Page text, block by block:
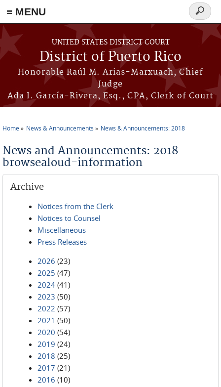
≡ MENU
Skip to main content
UNITED STATES DISTRICT COURT
District of Puerto Rico
Honorable Raúl M. Arias-Marxuach, Chief
Judge
Ada I. García-Rivera, Esq., CPA, Clerk of Court
Search
form
Home News & Announcements News & Announcements: 2018
News and Announcements: 2018
browsealoud-information
Archive
Notices from the Clerk
Notices to Counsel
Miscellaneous
Press Releases
2026 (23)
2025 (47)
2024 (41)
2023 (50)
2022 (57)
2021 (50)
2020 (54)
2019 (24)
2018 (25)
2017 (21)
2016 (10)